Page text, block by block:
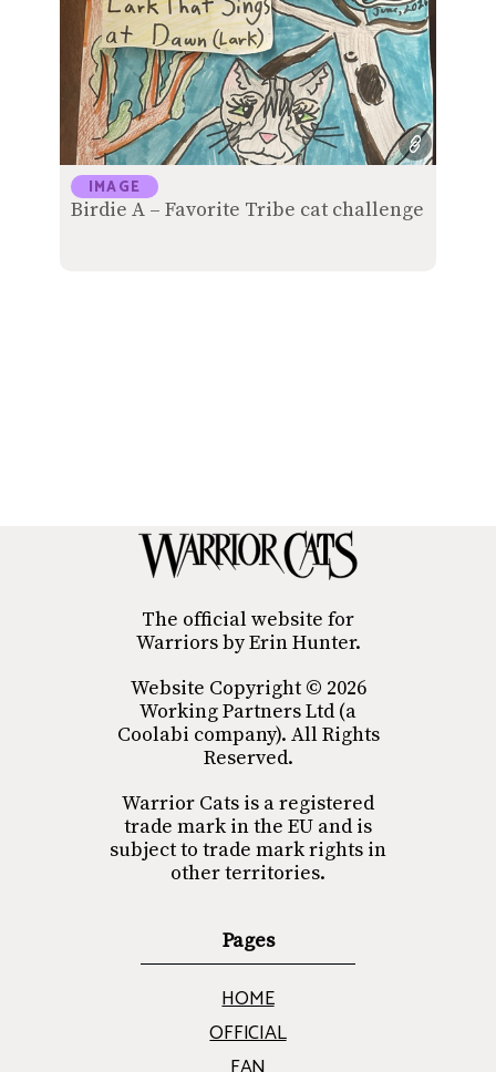
IMAGE
Birdie A – Favorite Tribe cat challenge
The official website for
Warriors by Erin Hunter.
Website Copyright © 2026
Working Partners Ltd (a
Coolabi company). All Rights
Reserved.
Warrior Cats is a registered
trade mark in the EU and is
subject to trade mark rights in
other territories.
Pages
HOME
OFFICIAL